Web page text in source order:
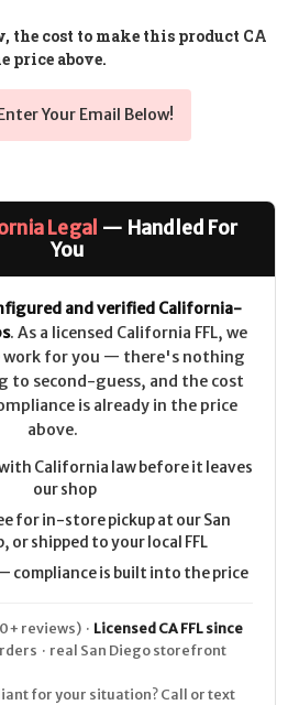
the cost to make this product CA
price above.
Your Email Below!
Legal — Handled For
You
and verified California-
. As a licensed California FFL, we
work for you — there's nothing
to second-guess, and the cost
is already in the price
above.
California law before it leaves
our shop
for in-store pickup at our San
or shipped to your local FFL
compliance is built into the price
reviews) · Licensed CA FFL since
· real San Diego storefront
for your situation? Call or text